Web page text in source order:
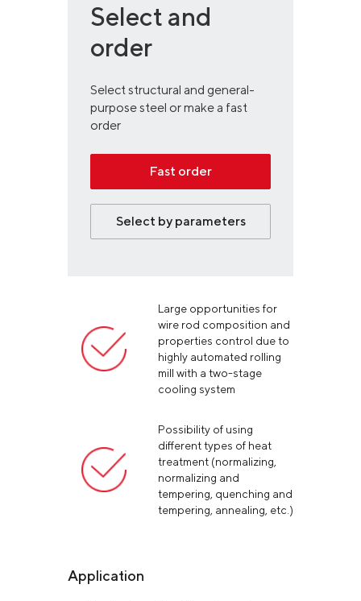
Select and
order
Select structural and general-
purpose steel or make a fast
order
Fast order
Select by parameters
Large opportunities for
wire rod composition and
properties control due to
highly automated rolling
mill with a two-stage
cooling system
Possibility of using
different types of heat
treatment (normalizing,
normalizing and
tempering, quenching and
tempering, annealing, etc.)
Application